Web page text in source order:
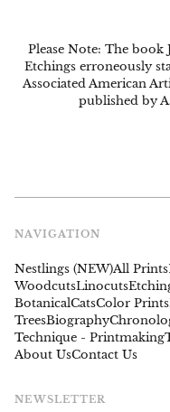
Please Note: The book
Etchings erroneously
Associated American
published by
NAVIGATION
Nestlings (NEW)All Prints
WoodcutsLinocuts
BotanicalCatsColor Prints
TreesBiography
Technique - Printmaking
About UsContact Us
NEWSLETTER